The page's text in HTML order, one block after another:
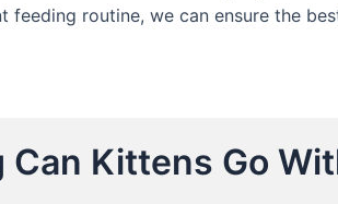
routine, we can ensure the
Can Kittens Go